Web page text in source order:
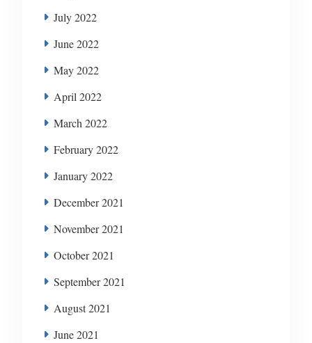
July 2022
June 2022
May 2022
April 2022
March 2022
February 2022
January 2022
December 2021
November 2021
October 2021
September 2021
August 2021
June 2021